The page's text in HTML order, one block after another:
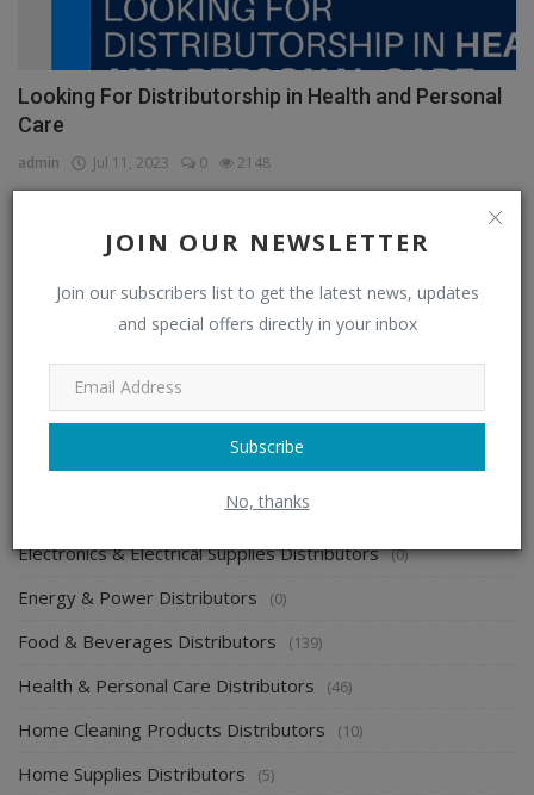
JOIN OUR NEWSLETTER
Join our subscribers list to get the latest news, updates
and special offers directly in your inbox
Subscribe
No, thanks
Looking For Distributorship in Health and Personal
Care
admin Jul 11, 2023 0 2148
(296)
Apparel & Fashion Distributors
Automobile & Transportation Distributors (4)
(3)
Consumer Electronics Distributors
Electronics & Electrical Supplies Distributors (0)
Energy & Power Distributors (0)
Food & Beverages Distributors (139)
Health & Personal Care Distributors (46)
Home Cleaning Products Distributors (10)
Home Supplies Distributors (5)